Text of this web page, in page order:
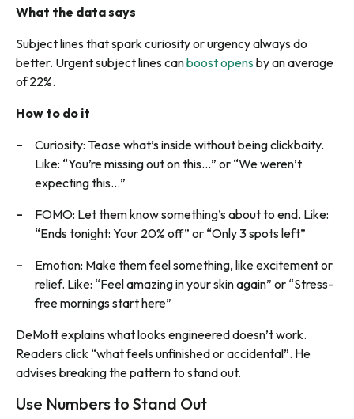
What the data says
Subject lines that spark curiosity or urgency always do
better. Urgent subject lines canboost opensby an average
of 22%.
How to do it
Curiosity: Tease what’s inside without being clickbaity.
Like: “You’re missing out on this…” or “We weren’t
expecting this…”
FOMO: Let them know something’s about to end. Like:
“Ends tonight: Your 20% off” or “Only 3 spots left”
Emotion: Make them feel something, like excitement or
relief. Like: “Feel amazing in your skin again” or “Stress-
free mornings start here”
DeMott explains what looks engineered doesn’t work.
Readers click “what feels unfinished or accidental”. He
advises breaking the pattern to stand out.
Use Numbers to Stand Out